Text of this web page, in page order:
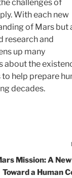
challenges of
With each new
of Mars but
research and
up many
about the
help prepare
decades.
Mission: A
Toward a Human